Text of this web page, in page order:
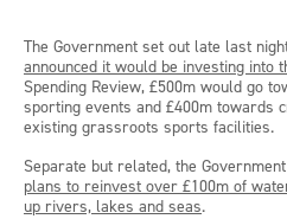
The Government set out late last
announced it would be investing into
Spending Review, £500m would go
sporting events and £400m towards
existing grassroots sports facilities.
Separate but related, the
plans to reinvest over £100m of
up rivers, lakes and seas.